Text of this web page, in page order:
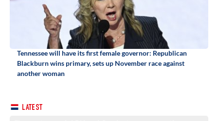
Tennessee will have its first female governor: Republican
Blackburn wins primary, sets up November race against
another woman
LATEST